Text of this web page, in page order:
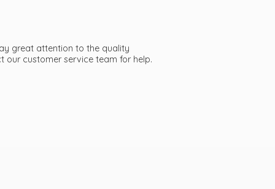
great attention to the quality
our customer service teamfor help.